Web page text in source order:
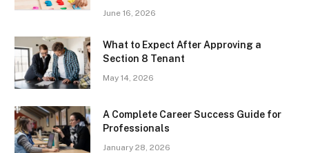
June 16, 2026
What to Expect After Approving a
Section 8 Tenant
May 14, 2026
A Complete Career Success Guide for
Professionals
January 28, 2026